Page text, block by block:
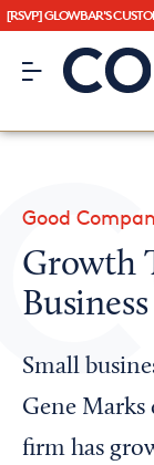
[RSVP] GLOWBAR'S
CO– by
CO—
Looking for
Chamber
Interested in
Good
Growth
Small
Gene Marks
firm has